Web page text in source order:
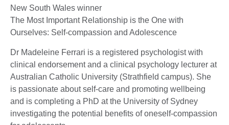
New South Wales winner
The Most Important Relationship is the One with
Ourselves: Self-compassion and Adolescence
Dr Madeleine Ferrari is a registered psychologist with
clinical endorsement and a clinical psychology lecturer at
Australian Catholic University (Strathfield campus). She
is passionate about self-care and promoting wellbeing
and is completing a PhD at the University of Sydney
investigating the potential benefits of oneself-compassion